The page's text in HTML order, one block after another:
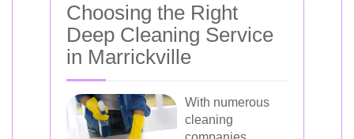
Choosing the Right
Deep Cleaning Service
in Marrickville
With numerous
cleaning